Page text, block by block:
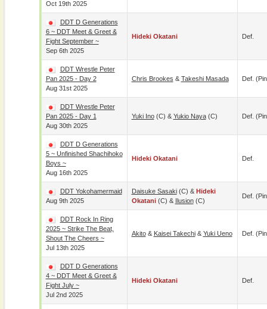
Oct 19th 2025
DDT D Generations
6 ~ DDT Meet & Greet &
Fight September ~
Sep 6th 2025
Hideki Okatani Def.
DDT Wrestle Peter
Pan 2025 - Day 2
Aug 31st 2025
Chris Brookes & Takeshi Masada Def.
DDT Wrestle Peter
Pan 2025 - Day 1
Aug 30th 2025
Yuki Ino(c) & Yukio Naya(c) Def.
DDT D Generations
5 ~ Unfinished Shachihoko
Boys ~
Aug 16th 2025
Hideki Okatani Def.
DDT Yokohamermaid
Aug 9th 2025
Daisuke Sasaki(c) & Hideki
Okatani(c) & Ilusion(c)
Def.
DDT Rock In Ring
2025 ~ Strike The Beat,
Shout The Cheers ~
Jul 13th 2025
Akito& Kaisei Takechi& Yuki Ueno Def.
DDT D Generations
4 ~ DDT Meet & Greet &
Fight July ~
Jul 2nd 2025
Hideki Okatani Def.